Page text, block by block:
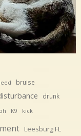
bruise
drunk
K9 kick
Leesburg FL